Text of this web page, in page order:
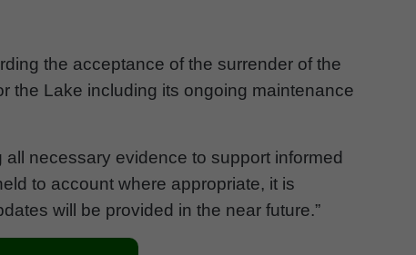
the acceptance of the surrender of the
the Lake including its ongoing maintenance
all necessary evidence to support informed
to account where appropriate, it is
will be provided in the near future.”